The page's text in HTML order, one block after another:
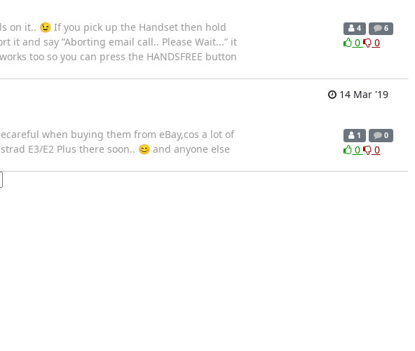
on it.. 😉 If you pick up the Handset then hold
it and say ”Aborting email call.. Please Wait...” it
too so you can press the HANDSFREE button
4 6
0 0
14 Mar '19
when buying them from eBay,cos a lot of
E3/E2 Plus there soon.. 😊 and anyone else
1 0
0 0